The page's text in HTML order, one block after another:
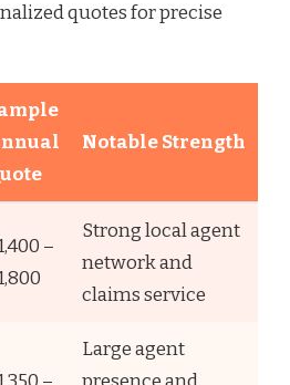
quotes for precise
Notable Strength
–
Strong local agent
network and
claims service
Large agent